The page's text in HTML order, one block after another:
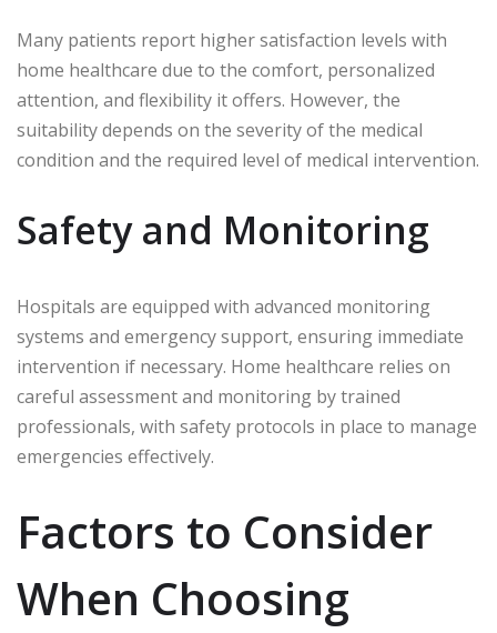
Many patients report higher satisfaction levels with
home healthcare due to the comfort, personalized
attention, and flexibility it offers. However, the
suitability depends on the severity of the medical
condition and the required level of medical intervention.
Safety and Monitoring
Hospitals are equipped with advanced monitoring
systems and emergency support, ensuring immediate
intervention if necessary. Home healthcare relies on
careful assessment and monitoring by trained
professionals, with safety protocols in place to manage
emergencies effectively.
Factors to Consider
When Choosing